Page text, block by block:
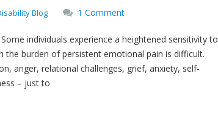
Blog 1 Comment
individuals experience a heightened sensitivity to
the burden of persistent emotional pain is difficult.
anger, relational challenges, grief, anxiety, self-
– just to